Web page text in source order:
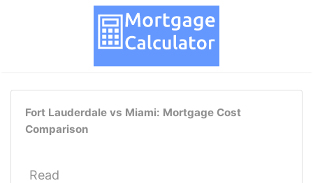
Fort Lauderdale vs Miami: Mortgage Cost
Comparison
Read